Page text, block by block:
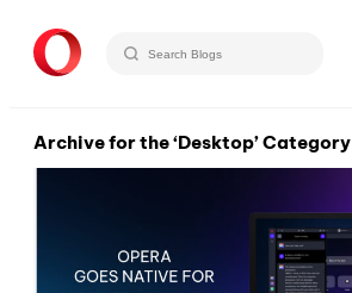
Archive for the ‘Desktop’ Category